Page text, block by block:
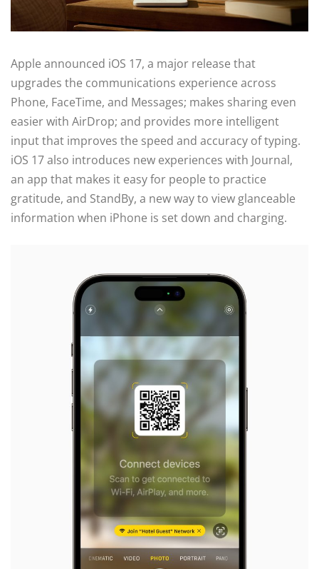
Apple announced iOS 17, a major release that
upgrades the communications experience across
Phone, FaceTime, and Messages; makes sharing even
easier with AirDrop; and provides more intelligent
input that improves the speed and accuracy of typing.
iOS 17 also introduces new experiences with Journal,
an app that makes it easy for people to practice
gratitude, and StandBy, a new way to view glanceable
information when iPhone is set down and charging.